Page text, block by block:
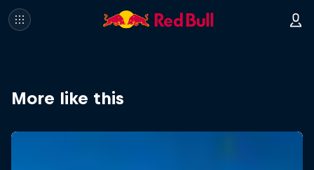
More like this